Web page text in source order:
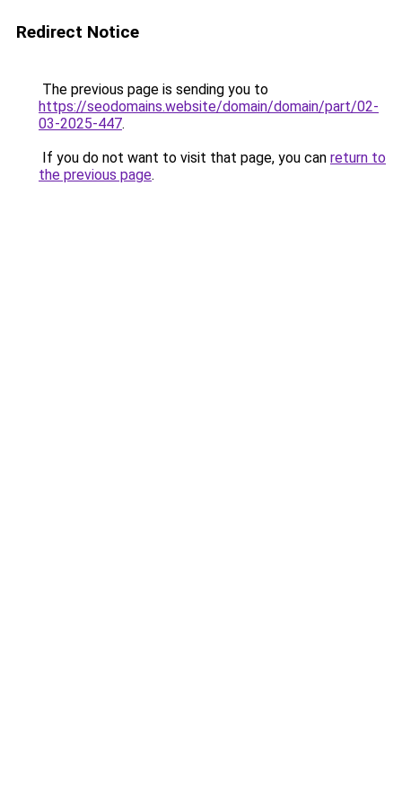
Redirect Notice
The previous page is sending you to
https://seodomains.website/domain/domain/part/02-
03-2025-447.
If you do not want to visit that page, you can return to
the previous page.